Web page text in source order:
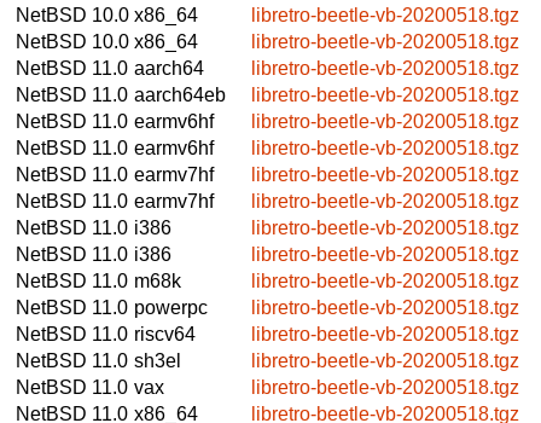
NetBSD 10.0 x86_64
libretro-beetle-vb-20200518.tgz
NetBSD 10.0 x86_64
libretro-beetle-vb-20200518.tgz
NetBSD 11.0 aarch64
libretro-beetle-vb-20200518.tgz
NetBSD 11.0 aarch64eb
libretro-beetle-vb-20200518.tgz
NetBSD 11.0 earmv6hf
libretro-beetle-vb-20200518.tgz
NetBSD 11.0 earmv6hf
libretro-beetle-vb-20200518.tgz
NetBSD 11.0 earmv7hf
libretro-beetle-vb-20200518.tgz
NetBSD 11.0 earmv7hf
libretro-beetle-vb-20200518.tgz
NetBSD 11.0 i386
libretro-beetle-vb-20200518.tgz
NetBSD 11.0 i386
libretro-beetle-vb-20200518.tgz
NetBSD 11.0 m68k
libretro-beetle-vb-20200518.tgz
NetBSD 11.0 powerpc
libretro-beetle-vb-20200518.tgz
NetBSD 11.0 riscv64
libretro-beetle-vb-20200518.tgz
NetBSD 11.0 sh3el
libretro-beetle-vb-20200518.tgz
NetBSD 11.0 vax
libretro-beetle-vb-20200518.tgz
NetBSD 11.0 x86_64
libretro-beetle-vb-20200518.tgz